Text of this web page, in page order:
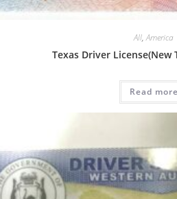
All,America
Texas Driver License(New
Read more